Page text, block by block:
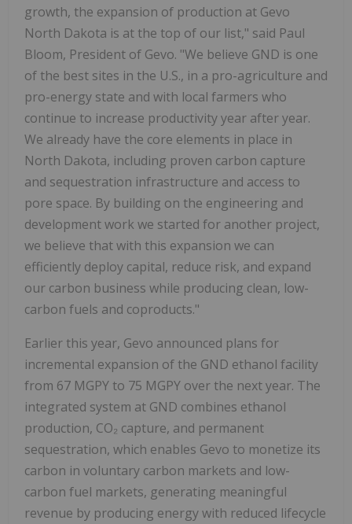
growth, the expansion of production at Gevo
North Dakota is at the top of our list," said Paul
Bloom, President of Gevo. "We believe GND is one
of the best sites in the U.S., in a pro-agriculture and
pro-energy state and with local farmers who
continue to increase productivity year after year.
We already have the core elements in place in
North Dakota, including proven carbon capture
and sequestration infrastructure and access to
pore space. By building on the engineering and
development work we started for another project,
we believe that with this expansion we can
efficiently deploy capital, reduce risk, and expand
our carbon business while producing clean, low-
carbon fuels and coproducts."
Earlier this year, Gevo announced plans for
incremental expansion of the GND ethanol facility
from 67 MGPY to 75 MGPY over the next year. The
integrated system at GND combines ethanol
production, CO₂ capture, and permanent
sequestration, which enables Gevo to monetize its
carbon in voluntary carbon markets and low-
carbon fuel markets, generating meaningful
revenue by producing energy with reduced lifecycle